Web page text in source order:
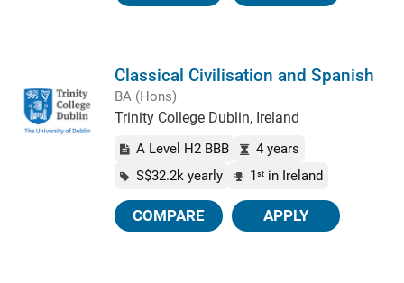
Classical Civilisation and Spanish
BA (Hons)
Trinity College Dublin, Ireland
A Level H2 BBB
4 years
S$32.2k yearly
1 st in Ireland
COMPARE APPLY